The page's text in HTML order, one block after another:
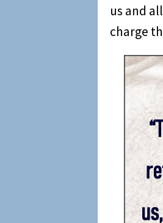
us and
charge